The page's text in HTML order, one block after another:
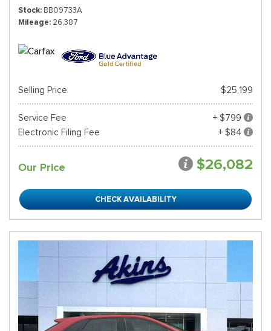
Stock BB09733A
Mileage 26,387
Selling Price $25,199
Service Fee
+ $799
Electronic Filing Fee
+ $84
Our Price $26,082
CHECK AVAILABILITY